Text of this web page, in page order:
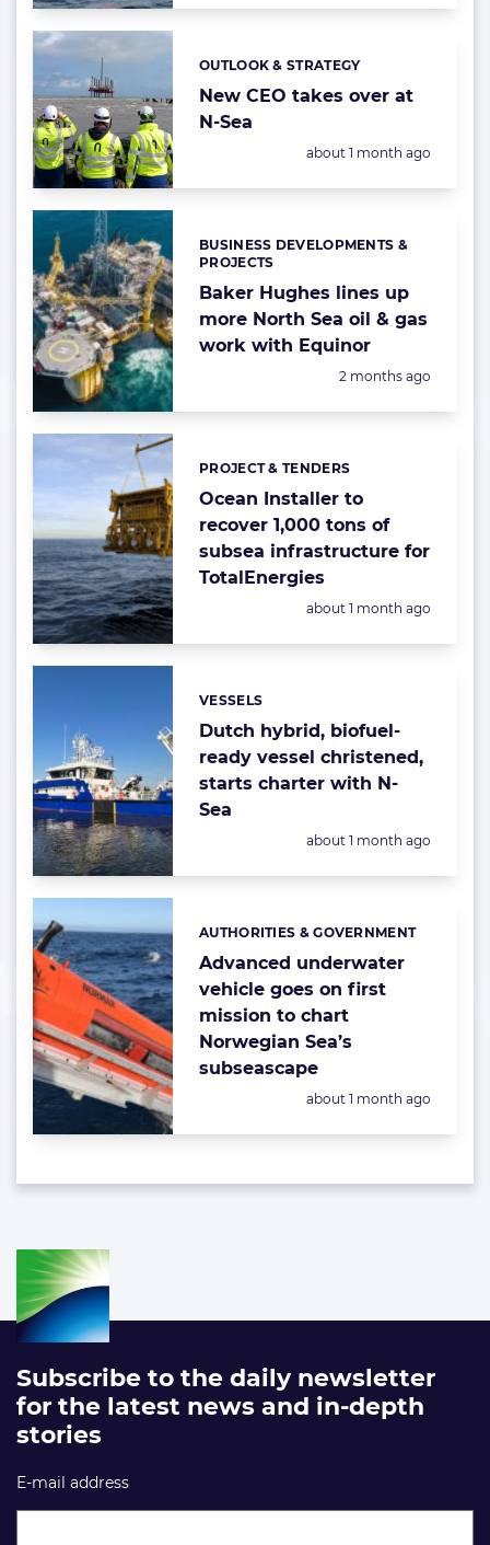
New CEO takes over at
N-Sea
Categories:
OUTLOOK & STRATEGY
Posted:
about 1 month ago
Baker Hughes lines up
more North Sea oil & gas
work with Equinor
Categories:
BUSINESS DEVELOPMENTS &
PROJECTS
Posted:
2 months ago
Ocean Installer to
recover 1,000 tons of
subsea infrastructure for
TotalEnergies
Categories:
PROJECT & TENDERS
Posted:
about 1 month ago
Dutch hybrid, biofuel-
ready vessel christened,
starts charter with N-
Sea
Categories:
VESSELS
Posted:
about 1 month ago
Advanced underwater
vehicle goes on first
mission to chart
Norwegian Sea’s
subseascape
Categories:
AUTHORITIES & GOVERNMENT
Posted:
about 1 month ago
Subscribe to the daily newsletter
for the latest news and in-depth
stories
E-mail address